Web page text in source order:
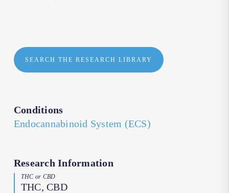
SEARCH THE RESEARCH LIBRARY
Conditions
Endocannabinoid System (ECS)
Research Information
THC or CBD
THC, CBD